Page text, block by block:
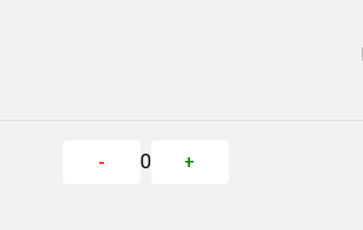
- 0 +